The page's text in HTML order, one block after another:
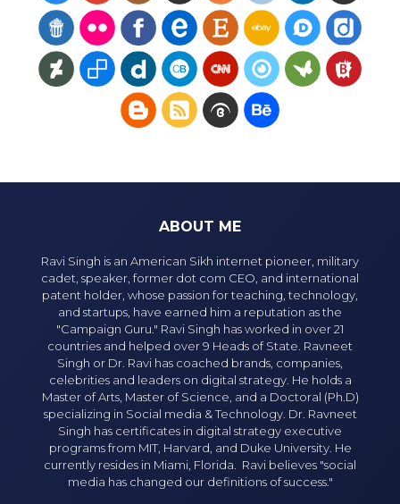
ABOUT ME
Ravi Singh is an American Sikh internet pioneer, military
cadet, speaker, former dot com CEO, and international
patent holder, whose passion for teaching, technology,
and startups, have earned him a reputation as the
"Campaign Guru." Ravi Singh has worked in over 21
countries and helped over 9 Heads of State. Ravneet
Singh or Dr. Ravi has coached brands, companies,
celebrities and leaders on digital strategy. He holds a
Master of Arts, Master of Science, and a Doctoral (Ph.D)
specializing in Social media & Technology. Dr. Ravneet
Singh has certificates in digital strategy executive
programs from MIT, Harvard, and Duke University. He
currently resides in Miami, Florida. Ravi believes "social
media has changed our definitions of success."